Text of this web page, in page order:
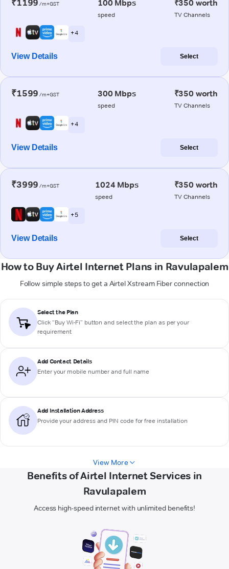
₹1199 /m+GST 100 Mbps
speed
₹350 worth
TV Channels
+ 4
View Details Select
₹1599 /m+GST 300 Mbps
speed
₹350 worth
TV Channels
+ 4
View Details Select
₹3999 /m+GST 1024 Mbps
speed
₹350 worth
TV Channels
+ 5
View Details Select
How to Buy Airtel Internet Plans in Ravulapalem
Follow simple steps to get a Airtel Xstream Fiber connection
Select the Plan
Click “Buy Wi-Fi” button and select the plan as per your
requirement
Add Contact Details
Enter your mobile number and full name
Add Installation Address
Provide your address and PIN code for free installation
View More
Benefits of Airtel Internet Services in
Ravulapalem
Access high-speed internet with unlimited benefits!